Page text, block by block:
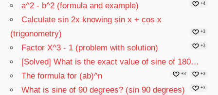
a^2 - b^2 (formula and example) +4
Calculate sin 2x knowing sin x + cos x
(trigonometry)
+3
Factor X^3 - 1 (problem with solution) +3
[Solved] What is the exact value of sine of 180…
+3
The formula for (ab)^n +3
What is sine of 90 degrees? (sin 90 degrees) +3